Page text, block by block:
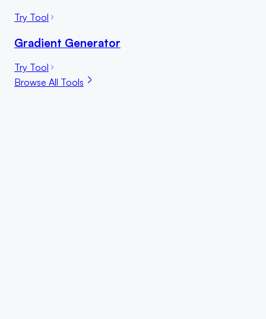
Try Tool
Gradient Generator
Try Tool
Browse All Tools